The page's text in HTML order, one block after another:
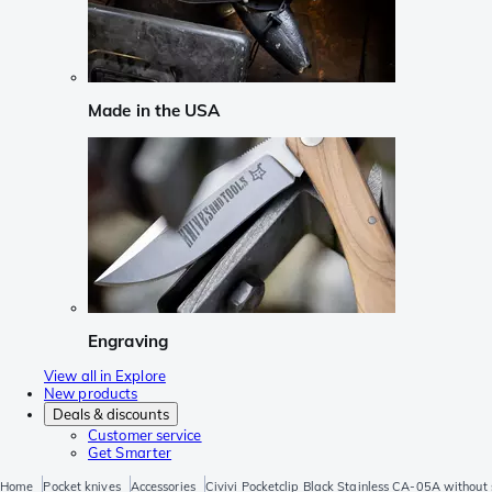
Made in the USA
Engraving
View all in Explore
New products
Deals & discounts
Customer service
Get Smarter
Home Pocket knives Accessories Civivi Pocketclip Black Stainless CA-05A without